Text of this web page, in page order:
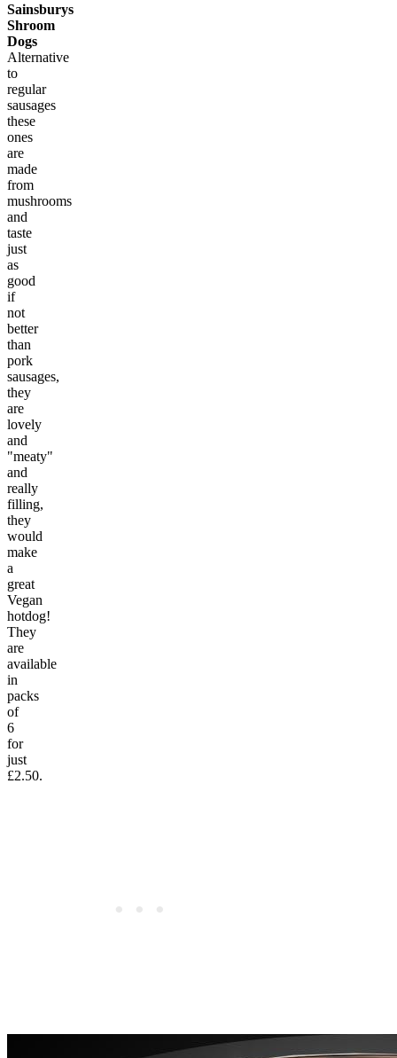
Sainsburys
Shroom
Dogs
Alternative
to
regular
sausages
these
ones
are
made
from
mushrooms
and
taste
just
as
good
if
not
better
than
pork
sausages,
they
are
lovely
and
"meaty"
and
really
filling,
they
would
make
a
great
Vegan
hotdog!
They
are
available
in
packs
of
6
for
just
£2.50.